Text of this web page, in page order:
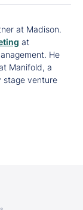
at Madison.
at
He
Manifold, a
stage venture